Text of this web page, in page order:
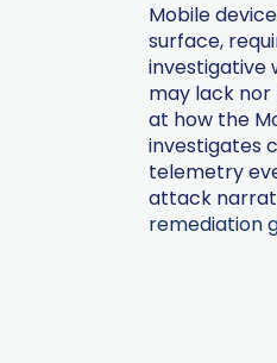
Mobile
surface,
investigative
may lack
at how the
investigates
telemetry
attack
remediation